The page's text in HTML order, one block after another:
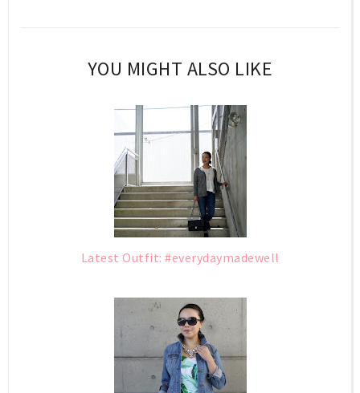
YOU MIGHT ALSO LIKE
Latest Outfit: #everydaymadewell